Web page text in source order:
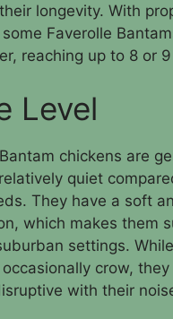
longevity. With
Faverolle
reaching up to 8 or
Level
chickens are
quiet
They have a soft
which makes them
settings.
crow,
with their